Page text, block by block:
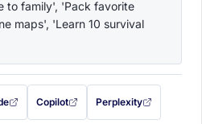
to family', 'Pack favorite
maps', 'Learn 10 survival
in (opens in a new tab)
prompt filled in (opens in a new tab)
Copilot
with this prompt filled in (opens in a
Perplexity
with this prompt filled